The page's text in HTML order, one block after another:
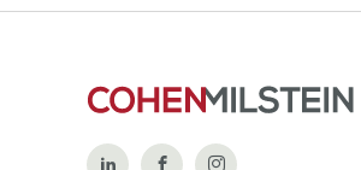
Follow Like Follow